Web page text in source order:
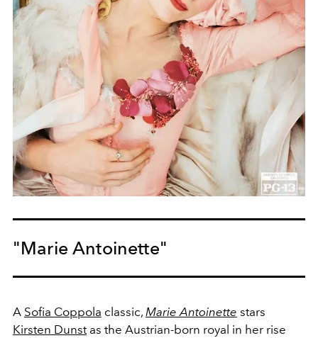
"Marie Antoinette"
A Sofia Coppola classic, Marie Antoinette stars
Kirsten Dunstas the Austrian-born royal in her rise